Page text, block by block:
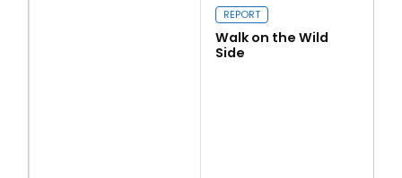
REPORT
Walk on the Wild
Side